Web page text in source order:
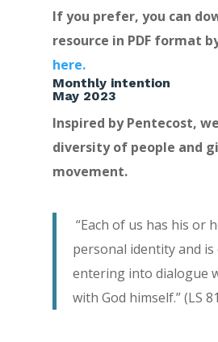
If you prefer, you can
resource in PDF format
here.
Monthly intention
May 2023
Inspired by Pentecost,
diversity of people and
movement.
“Each of us has his or
personal identity and is
entering into dialogue
with God himself.” (LS